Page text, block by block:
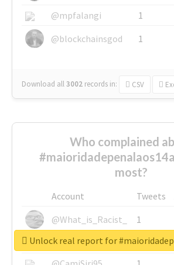
@mpfalangi 1
@blockchainsgod
1
Download all3002 records in: CSV
Who complained
most?
Account Tweets
@What_is_Racist_
1
@SkateChart
1
Unlock real report for